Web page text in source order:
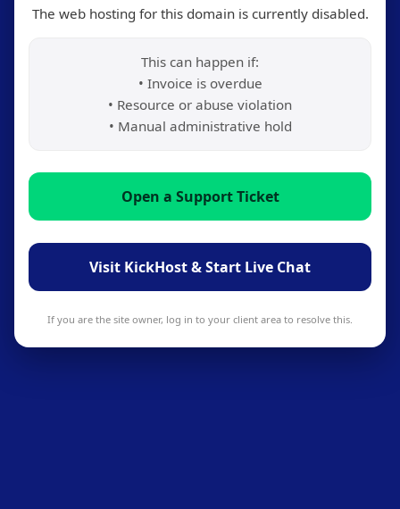
The web hosting for this domain is currently disabled.
This can happen if:
• Invoice is overdue
• Resource or abuse violation
• Manual administrative hold
Open a Support Ticket
Visit KickHost & Start Live Chat
If you are the site owner, log in to your client area to resolve this.